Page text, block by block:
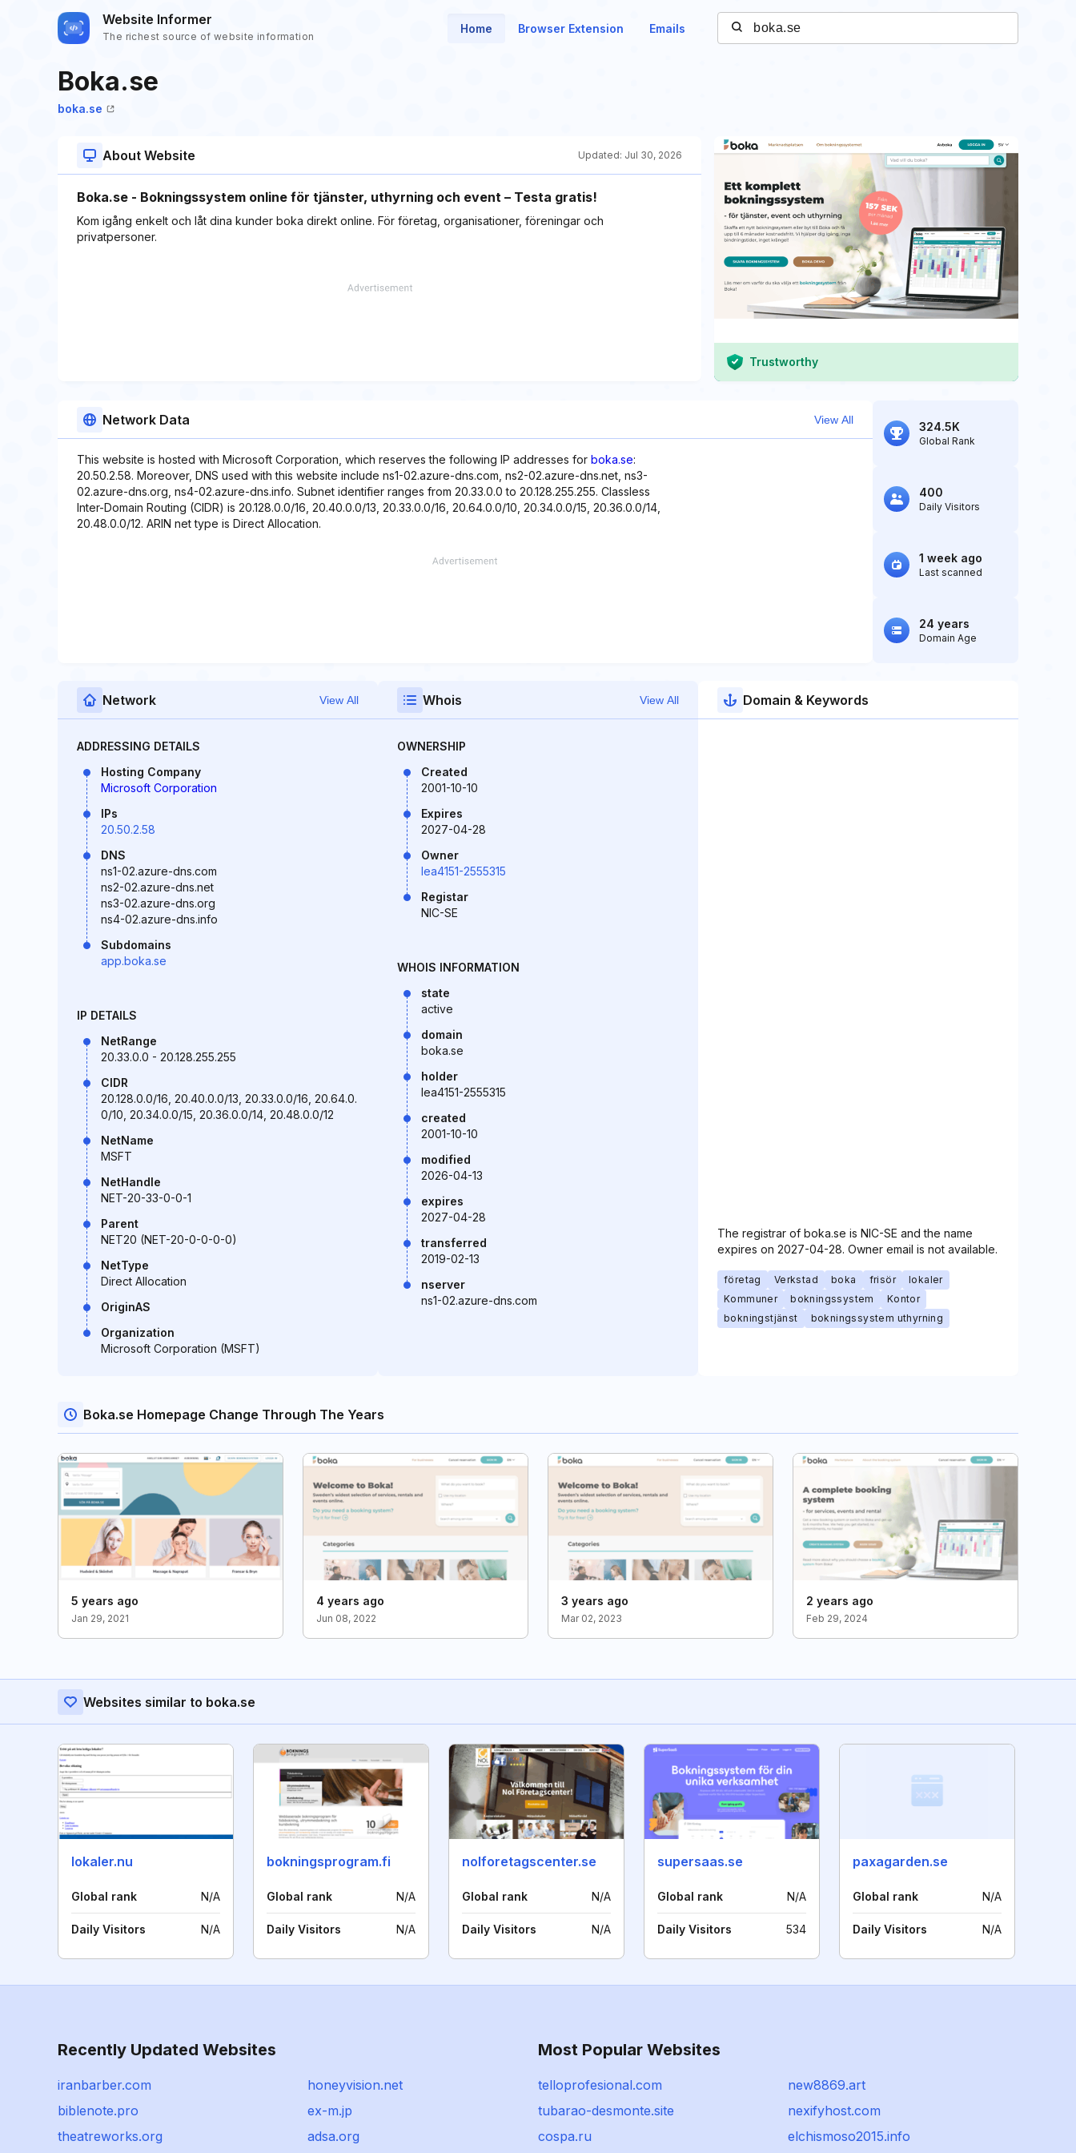
Website Informer
The richest source of website information
Home Browser Extension Emails
Boka.se
boka.se
About Website Updated: Jul 30, 2026
Boka.se - Bokningssystem online för tjänster, uthyrning och event – Testa gratis!
Kom igång enkelt och låt dina kunder boka direkt online. För företag, organisationer, föreningar och
privatpersoner.
Trustworthy
Network Data View All
This website is hosted with Microsoft Corporation, which reserves the following IP addresses for boka.se:
20.50.2.58. Moreover, DNS used with this website include ns1-02.azure-dns.com, ns2-02.azure-dns.net, ns3-
02.azure-dns.org, ns4-02.azure-dns.info. Subnet identifier ranges from 20.33.0.0 to 20.128.255.255. Classless
Inter-Domain Routing (CIDR) is 20.128.0.0/16, 20.40.0.0/13, 20.33.0.0/16, 20.64.0.0/10, 20.34.0.0/15, 20.36.0.0/14,
20.48.0.0/12. ARIN net type is Direct Allocation.
324.5K
Global Rank
400
Daily Visitors
1 week ago
Last scanned
24 years
Domain Age
Network View All
ADDRESSING DETAILS
Hosting Company
Microsoft Corporation
IPs
20.50.2.58
DNS
ns1-02.azure-dns.com
ns2-02.azure-dns.net
ns3-02.azure-dns.org
ns4-02.azure-dns.info
Subdomains
app.boka.se
IP DETAILS
NetRange
20.33.0.0 - 20.128.255.255
CIDR
20.128.0.0/16, 20.40.0.0/13, 20.33.0.0/16, 20.64.0.
0/10, 20.34.0.0/15, 20.36.0.0/14, 20.48.0.0/12
NetName
MSFT
NetHandle
NET-20-33-0-0-1
Parent
NET20 (NET-20-0-0-0-0)
NetType
Direct Allocation
OriginAS
Organization
Microsoft Corporation (MSFT)
Whois View All
OWNERSHIP
Created
2001-10-10
Expires
2027-04-28
Owner
lea4151-2555315
Registar
NIC-SE
WHOIS INFORMATION
state
active
domain
boka.se
holder
lea4151-2555315
created
2001-10-10
modified
2026-04-13
expires
2027-04-28
transferred
2019-02-13
nserver
ns1-02.azure-dns.com
Domain & Keywords
The registrar of boka.se is NIC-SE and the name
expires on 2027-04-28. Owner email is not available.
företag Verkstad boka frisör
lokaler
Kommuner
bokningssystem
Kontor
bokningstjänst
bokningssystem uthyrning
Boka.se Homepage Change Through The Years
5 years ago
Jan 29, 2021
4 years ago
Jun 08, 2022
3 years ago
Mar 02, 2023
2 years ago
Feb 29, 2024
Websites similar to boka.se
lokaler.nu
Global rank N/A
Daily Visitors N/A
bokningsprogram.fi
Global rank N/A
Daily Visitors N/A
nolforetagscenter.se
Global rank N/A
Daily Visitors N/A
supersaas.se
Global rank N/A
Daily Visitors 534
paxagarden.se
Global rank N/A
Daily Visitors N/A
Recently Updated Websites
iranbarber.com
honeyvision.net
biblenote.pro
ex-m.jp
theatreworks.org
adsa.org
Most Popular Websites
telloprofesional.com
new8869.art
tubarao-desmonte.site
nexifyhost.com
cospa.ru
elchismoso2015.info